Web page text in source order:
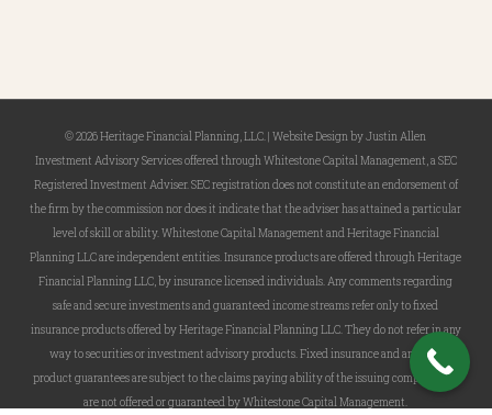
© 2026 Heritage Financial Planning, LLC. |Website DesignbyJustin Allen
Investment Advisory Services offered through Whitestone Capital Management, a SEC
Registered Investment Adviser. SEC registration does not constitute an endorsement of
the firm by the commission nor does it indicate that the adviser has attained a particular
level of skill or ability. Whitestone Capital Management and Heritage Financial
Planning LLC are independent entities. Insurance products are offered through Heritage
Financial Planning LLC, by insurance licensed individuals. Any comments regarding
safe and secure investments and guaranteed income streams refer only to fixed
insurance products offered by Heritage Financial Planning LLC. They do not refer in any
way to securities or investment advisory products. Fixed insurance and annuity
product guarantees are subject to the claims paying ability of the issuing company and
are not offered or guaranteed by Whitestone Capital Management.